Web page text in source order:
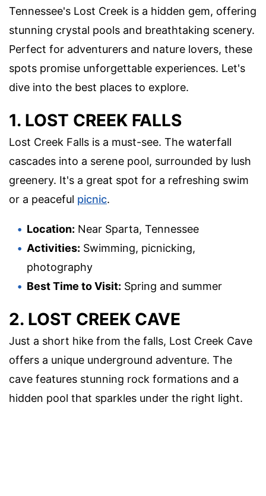
Tennessee's Lost Creek is a hidden gem, offering
stunning crystal pools and breathtaking scenery.
Perfect for adventurers and nature lovers, these
spots promise unforgettable experiences. Let's
dive into the best places to explore.
1. LOST CREEK FALLS
Lost Creek Falls is a must-see. The waterfall
cascades into a serene pool, surrounded by lush
greenery. It's a great spot for a refreshing swim
or a peaceful picnic.
Location: Near Sparta, Tennessee
Activities: Swimming, picnicking,
photography
Best Time to Visit: Spring and summer
2. LOST CREEK CAVE
Just a short hike from the falls, Lost Creek Cave
offers a unique underground adventure. The
cave features stunning rock formations and a
hidden pool that sparkles under the right light.